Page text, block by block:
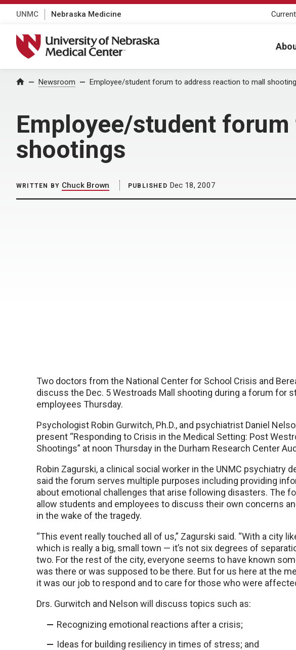
UNMC Nebraska Medicine
University of Nebraska Medical Center
Home Newsroom Employee/student forum to address reaction to mall
Employee/student
shootings
WRITTEN BY Chuck Brown PUBLISHED Dec 18, 2007
Two doctors from the National Center for School Crisis and
discuss the Dec. 5 Westroads Mall shooting during a forum for
employees Thursday.
Psychologist Robin Gurwitch, Ph.D., and psychiatrist Daniel
present “Responding to Crisis in the Medical Setting: Post
Shootings” at noon Thursday in the Durham Research Center
Robin Zagurski, a clinical social worker in the UNMC psychiatry
said the forum serves multiple purposes including providing
about emotional challenges that arise following disasters. The
allow students and employees to discuss their own concerns
in the wake of the tragedy.
“This event really touched all of us,” Zagurski said. “With a city
which is really a big, small town — it’s not six degrees of
two. For the rest of the city, everyone seems to have known
was there or was supposed to be there. But for us here at the
it was our job to respond and to care for those who were
Drs. Gurwitch and Nelson will discuss topics such as:
Recognizing emotional reactions after a crisis;
Ideas for building resiliency in times of stress; and